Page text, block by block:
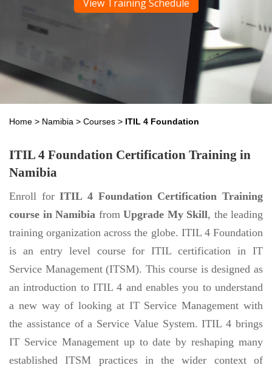
View Training Schedule
Home > Namibia > Courses > ITIL 4 Foundation
ITIL 4 Foundation Certification Training in
Namibia
Enroll forITIL 4 Foundation Certification Training
course in Namibia from Upgrade My Skill, the leading
training organization across the globe. ITIL 4 Foundation
is an entry level course for ITIL certification in IT
Service Management (ITSM). This course is designed as
an introduction to ITIL 4 and enables you to understand
a new way of looking at IT Service Management with
the assistance of a Service Value System. ITIL 4 brings
IT Service Management up to date by reshaping many
established ITSM practices in the wider context of